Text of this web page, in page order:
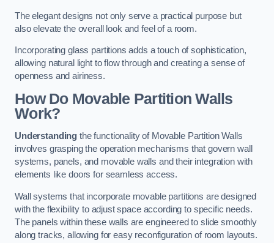
The elegant designs not only serve a practical purpose but
also elevate the overall look and feel of a room.
Incorporating glass partitions adds a touch of sophistication,
allowing natural light to flow through and creating a sense of
openness and airiness.
How Do Movable Partition Walls
Work?
Understanding the functionality of Movable Partition Walls
involves grasping the operation mechanisms that govern wall
systems, panels, and movable walls and their integration with
elements like doors for seamless access.
Wall systems that incorporate movable partitions are designed
with the flexibility to adjust space according to specific needs.
The panels within these walls are engineered to slide smoothly
along tracks, allowing for easy reconfiguration of room layouts.